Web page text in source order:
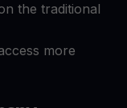
the traditional
more